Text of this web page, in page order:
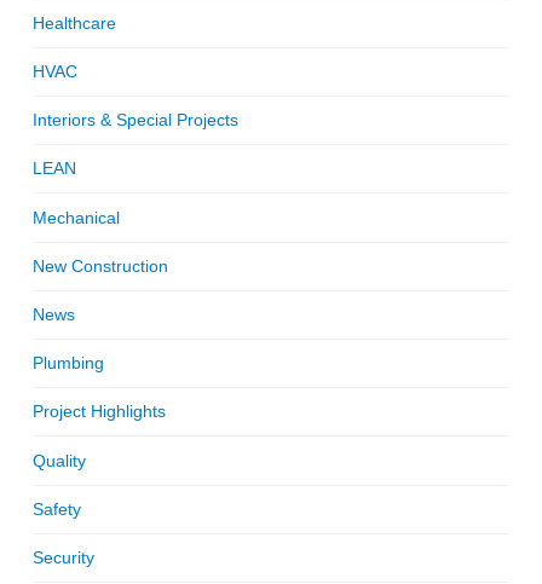
Healthcare
HVAC
Interiors & Special Projects
LEAN
Mechanical
New Construction
News
Plumbing
Project Highlights
Quality
Safety
Security